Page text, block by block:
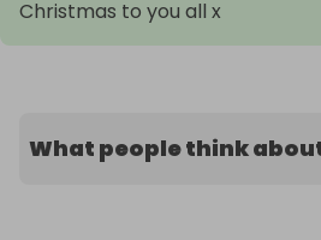
What people think